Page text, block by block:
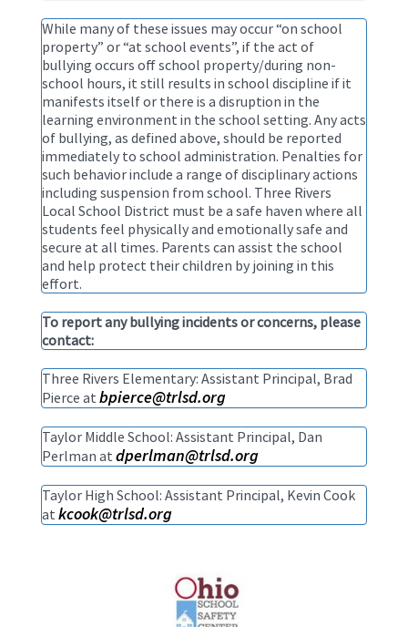
While many of these issues may occur “on school
property” or “at school events”, if the act of
bullying occurs off school property/during non-
school hours, it still results in school discipline if it
manifests itself or there is a disruption in the
learning environment in the school setting. Any acts
of bullying, as defined above, should be reported
immediately to school administration. Penalties for
such behavior include a range of disciplinary actions
including suspension from school. Three Rivers
Local School District must be a safe haven where all
students feel physically and emotionally safe and
secure at all times. Parents can assist the school
and help protect their children by joining in this
effort.
To report any bullying incidents or concerns, please
contact:
Three Rivers Elementary: Assistant Principal, Brad
Pierce at bpierce@trlsd.org
Taylor Middle School: Assistant Principal, Dan
Perlman at dperlman@trlsd.org
Taylor High School: Assistant Principal, Kevin Cook
at kcook@trlsd.org